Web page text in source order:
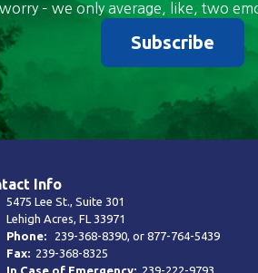
worry – we only average, like, two
Subscribe
Info
5475 Lee St., Suite 301
Lehigh Acres, FL 33971
Phone:
239-368-8390, or877-764-5439
Fax: 239-368-8325
In Case of Emergency: 239-222-9793